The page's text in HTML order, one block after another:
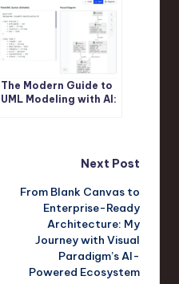
The Modern Guide to
UML Modeling with AI:
Next Post
From Blank Canvas to
Enterprise-Ready
Architecture: My
Journey with Visual
Paradigm’s AI-
Powered Ecosystem